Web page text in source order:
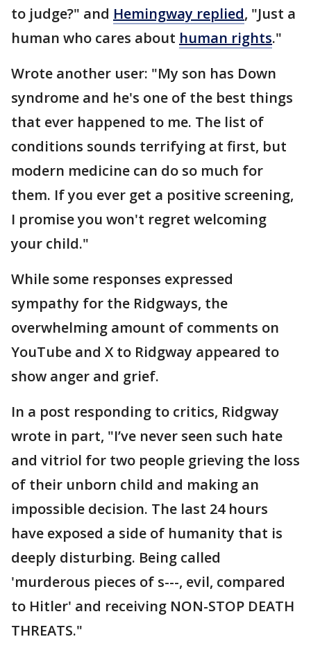
to judge?" and Hemingway replied, "Just a
human who cares about human rights."
Wrote another user: "My son has Down
syndrome and he's one of the best things
that ever happened to me. The list of
conditions sounds terrifying at first, but
modern medicine can do so much for
them. If you ever get a positive screening,
I promise you won't regret welcoming
your child."
While some responses expressed
sympathy for the Ridgways, the
overwhelming amount of comments on
YouTube and X to Ridgway appeared to
show anger and grief.
In a post responding to critics, Ridgway
wrote in part, "I’ve never seen such hate
and vitriol for two people grieving the loss
of their unborn child and making an
impossible decision. The last 24 hours
have exposed a side of humanity that is
deeply disturbing. Being called
'murderous pieces of s---, evil, compared
to Hitler' and receiving NON-STOP DEATH
THREATS."